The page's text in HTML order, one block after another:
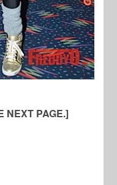
NEXT PAGE.]